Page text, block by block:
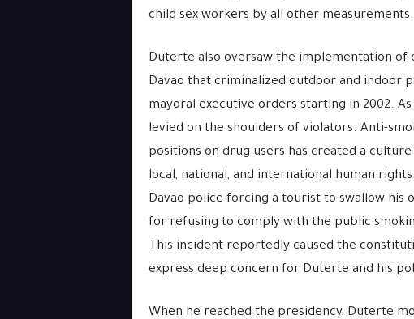
child sex workers by all other measurements.
Duterte also oversaw the implementation of
Davao that criminalized outdoor and indoor
mayoral executive orders starting in 2002.
levied on the shoulders of violators. Anti-
positions on drug users has created a
local, national, and international human
Davao police forcing a tourist to swallow
for refusing to comply with the public
This incident reportedly caused the
express deep concern for Duterte and his
When he reached the presidency, Duterte